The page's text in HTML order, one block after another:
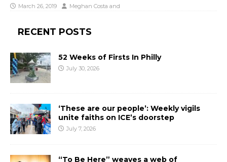
March 26, 2019 Meghan Costa and
RECENT POSTS
52 Weeks of Firsts In Philly
July 30, 2026
‘These are our people’: Weekly vigils
unite faiths on ICE’s doorstep
July 7, 2026
“To Be Here” weaves a web of